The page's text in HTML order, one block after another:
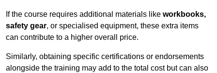
If the course requires additional materials like workbooks,
safety gear, or specialised equipment, these extra items
can contribute to a higher overall price.
Similarly, obtaining specific certifications or endorsements
alongside the training may add to the total cost but can also